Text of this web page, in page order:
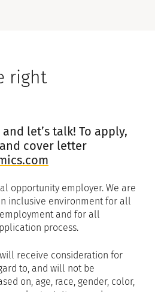
right
let’s talk! To apply,
cover letter
opportunity employer. We are
inclusive environment for all
and for all
process.
receive consideration for
to, and will not be
on, age, race, gender, color,